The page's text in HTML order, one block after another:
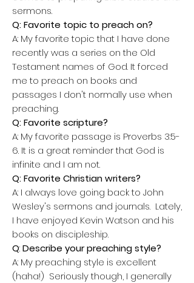
sermons.
Q: Favorite topic to preach on?
A: My favorite topic that I have done
recently was a series on the Old
Testament names of God. It forced
me to preach on books and
passages I don't normally use when
preaching.
Q: Favorite scripture?
A: My favorite passage is Proverbs 3:5-
6. It is a great reminder that God is
infinite and I am not.
Q: Favorite Christian writers?
A: I always love going back to John
Wesley's sermons and journals. Lately,
I have enjoyed Kevin Watson and his
books on discipleship.
Q:Describe your preaching style?
A: My preaching style is excellent
(haha!) Seriously though, I generally